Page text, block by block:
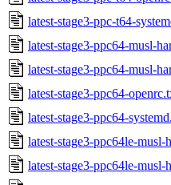
latest-stage3-ppc-t64-
latest-stage3-ppc64-musl-
latest-stage3-ppc64-musl-
latest-stage3-ppc64-
latest-stage3-ppc64-
latest-stage3-ppc64le-musl-
latest-stage3-ppc64le-musl-